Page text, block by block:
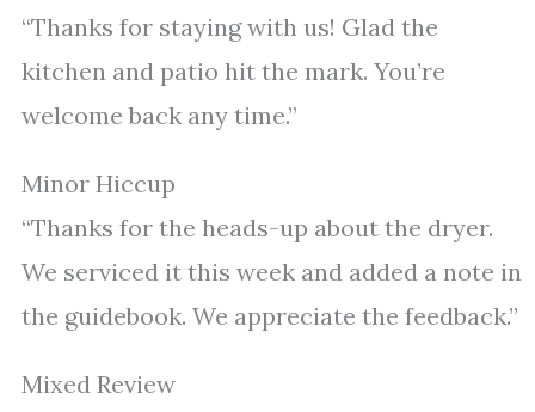
“Thanks for staying with us! Glad the
kitchen and patio hit the mark. You’re
welcome back any time.”
Minor Hiccup
“Thanks for the heads-up about the dryer.
We serviced it this week and added a note in
the guidebook. We appreciate the feedback.”
Mixed Review